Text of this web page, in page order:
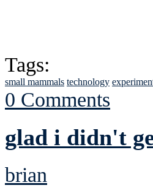
Tags:
small mammals technology
0 Comments
glad i didn't
brian